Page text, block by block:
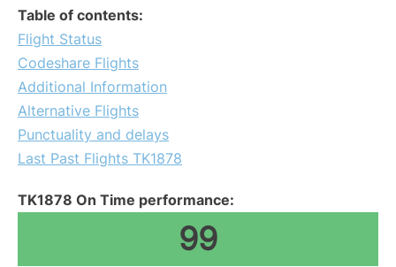
Table of contents:
Flight Status
Codeshare Flights
Additional Information
Alternative Flights
Punctuality and delays
Last Past Flights TK1878
TK1878 On Time performance:
99